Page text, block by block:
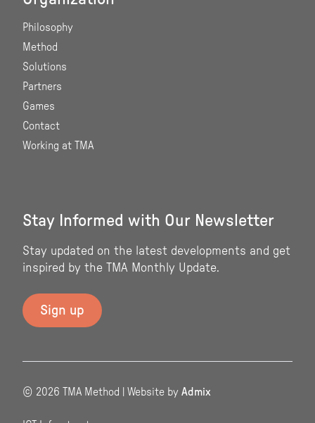
Philosophy
Method
Solutions
Partners
Games
Contact
Working at TMA
Stay Informed with Our Newsletter
Stay updated on the latest developments and get
inspired by the TMA Monthly Update.
© 2026 TMA Method | Website by Admix